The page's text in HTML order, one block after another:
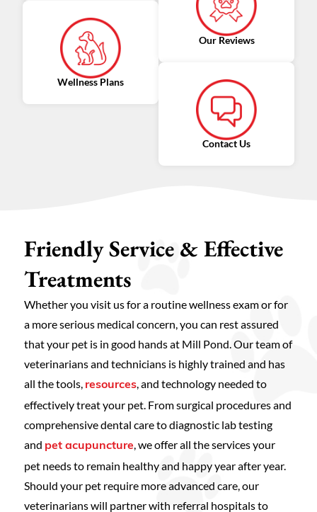
Wellness Plans
Our Reviews
Contact Us
Friendly Service & Effective
Treatments
Whether you visit us for a routine wellness exam or for
a more serious medical concern, you can rest assured
that your pet is in good hands at Mill Pond. Our team of
veterinarians and technicians is highly trained and has
all the tools, resources, and technology needed to
effectively treat your pet. From surgical procedures and
comprehensive dental care to diagnostic lab testing
and pet acupuncture, we offer all the services your
pet needs to remain healthy and happy year after year.
Should your pet require more advanced care, our
veterinarians will partner with referral hospitals to